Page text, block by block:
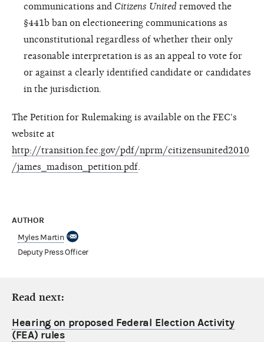
communications and Citizens United removed the
§441b ban on electioneering communications as
unconstitutional regardless of whether their only
reasonable interpretation is as an appeal to vote for
or against a clearly identified candidate or candidates
in the jurisdiction.
The Petition for Rulemaking is available on the FEC's
website at
http://transition.fec.gov/pdf/nprm/citizensunited2010
/james_madison_petition.pdf
AUTHOR
Myles Martin
Deputy Press Officer
Read next:
Hearing on proposed Federal Election Activity
(FEA) rules